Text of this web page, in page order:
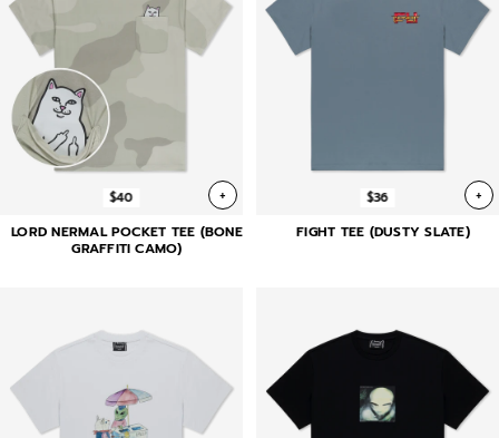
$40 +
LORD NERMAL POCKET TEE (BONE
GRAFFITI CAMO)
$36 +
FIGHT TEE (DUSTY SLATE)